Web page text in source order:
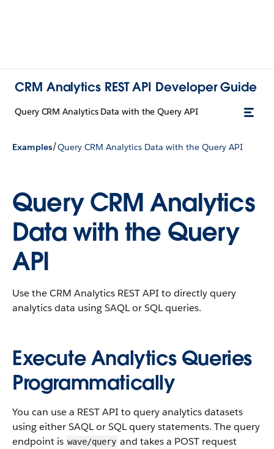
CRM Analytics REST API Developer Guide
Query CRM Analytics Data with the Query API
Examples/Query CRM Analytics Data with the Query API
Query CRM Analytics
Data with the Query
API
Use the CRM Analytics REST API to directly query
analytics data using SAQL or SQL queries.
Execute Analytics Queries
Programmatically
You can use a REST API to query analytics datasets
using either SAQL or SQL query statements. The query
endpoint is wave/query and takes a POST request